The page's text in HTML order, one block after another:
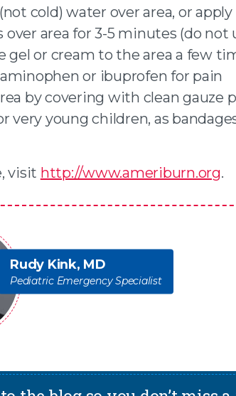
cold) water over area, or apply
over area for 3-5 minutes (do not
gel or cream to the area a few
or ibuprofen for pain
by covering with clean gauze
very young children, as
visit http://www.ameriburn.org.
Rudy Kink, MD
Pediatric Emergency Specialist